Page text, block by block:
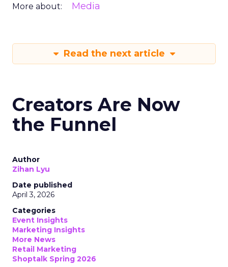
More about: Media
Read the next article
Creators Are Now
the Funnel
Author
Zihan Lyu
Date published
April 3, 2026
Categories
Event Insights
Marketing Insights
More News
Retail Marketing
Shoptalk Spring 2026